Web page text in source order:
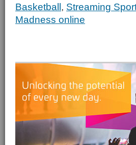
Basketball, Streaming
Madness online